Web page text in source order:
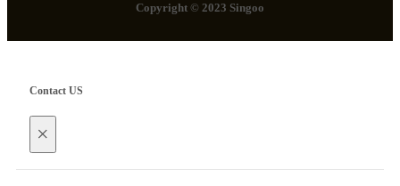
Copyright © 2023 Singoo
Contact US
×